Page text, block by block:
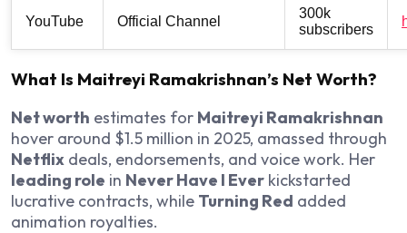
YouTube Official Channel
300k
subscribers
What Is Maitreyi Ramakrishnan’s Net Worth?
Net worth estimates for Maitreyi Ramakrishnan
hover around $1.5 million in 2025, amassed through
Netflix deals, endorsements, and voice work. Her
leading role in Never Have I Ever kickstarted
lucrative contracts, while Turning Red added
animation royalties.